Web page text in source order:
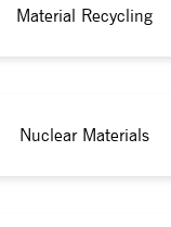
Material Recycling
Nuclear Materials